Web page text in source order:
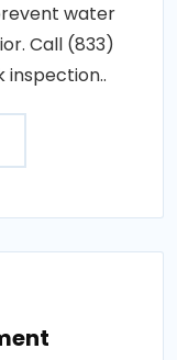
water
Call (833)
inspection..